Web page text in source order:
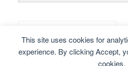
This site uses cookies for
experience. By clicking Accept,
cookies.